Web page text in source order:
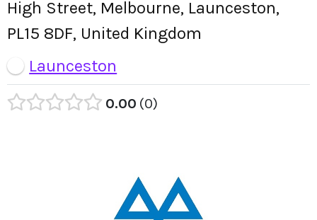
High Street, Melbourne, Launceston,
PL15 8DF, United Kingdom
Launceston
0.00 0